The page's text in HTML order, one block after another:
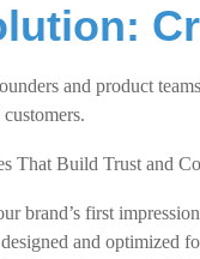
and product
That Build Trust and
brand’s first
and optimized